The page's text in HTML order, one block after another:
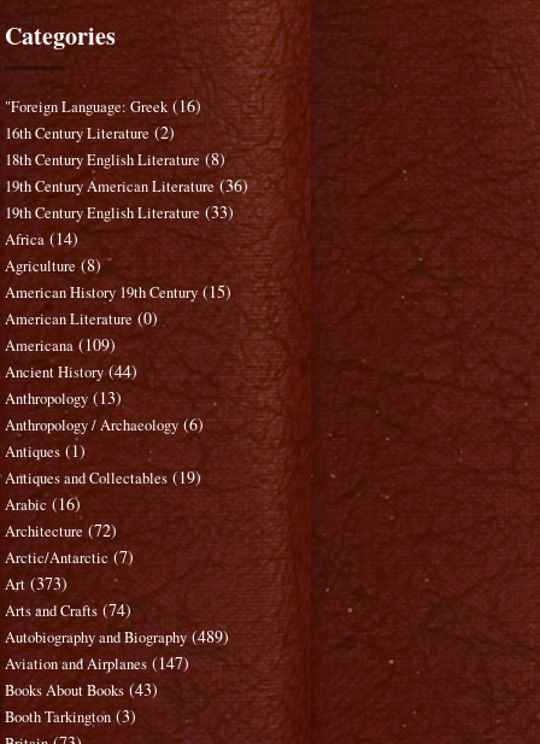
Categories
"Foreign Language: Greek (16)
16th Century Literature (2)
18th Century English Literature (8)
19th Century American Literature (36)
19th Century English Literature (33)
Africa (14)
Agriculture (8)
American History 19th Century (15)
American Literature (0)
Americana (109)
Ancient History (44)
Anthropology (13)
Anthropology / Archaeology (6)
Antiques (1)
Antiques and Collectables (19)
Arabic (16)
Architecture (72)
Arctic/Antarctic (7)
Art (373)
Arts and Crafts (74)
Autobiography and Biography (489)
Aviation and Airplanes (147)
Books About Books (43)
Booth Tarkington (3)